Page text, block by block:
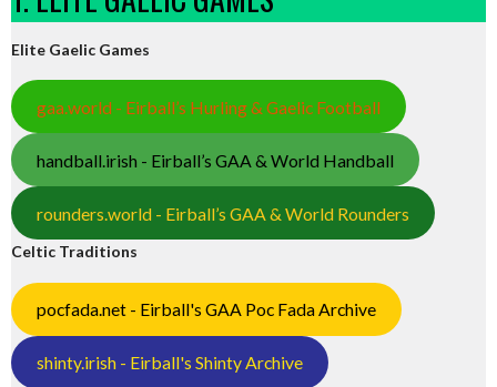
Elite Gaelic Games
gaa.world - Eirball’s Hurling & Gaelic Football
handball.irish - Eirball’s GAA & World Handball
rounders.world - Eirball’s GAA & World Rounders
Celtic Traditions
pocfada.net - Eirball's GAA Poc Fada Archive
shinty.irish - Eirball's Shinty Archive